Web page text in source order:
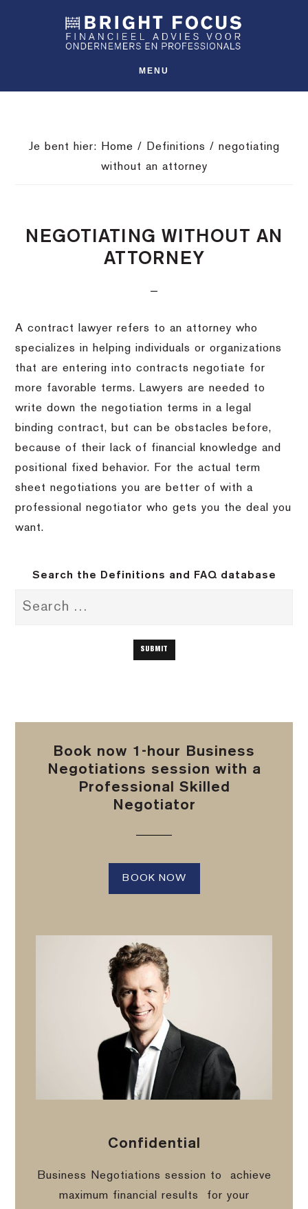
inhoud
MENU
Je bent hier: Home / Definitions / negotiating
without an attorney
NEGOTIATING WITHOUT AN
ATTORNEY
A contract lawyer refers to an attorney who
specializes in helping individuals or organizations
that are entering into contracts negotiate for
more favorable terms. Lawyers are needed to
write down the negotiation terms in a legal
binding contract, but can be obstacles before,
because of their lack of financial knowledge and
positional fixed behavior.
For the actual term
sheet negotiations you are better of with a
professional negotiator who gets you the deal you
want.
Search the Definitions and FAQ database
Book now 1-hour Business
Negotiations session with a
Professional Skilled
Negotiator
BOOK NOW
Confidential
Business Negotiations session to
achieve
maximum financial results
for your